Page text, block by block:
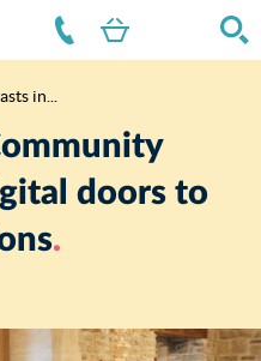
in...
doors to